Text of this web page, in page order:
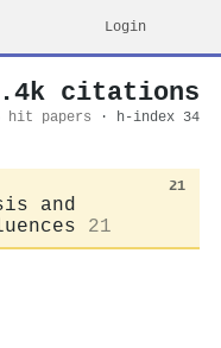
Login
citations
hit papers · h-index 34
21
and
21